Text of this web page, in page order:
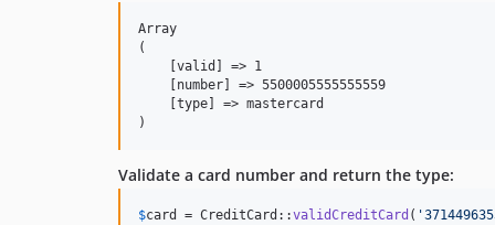
Array
(
    [valid] => 1
    [number] => 5500005555555559
    [type] => mastercard
Validate a card number and return the type:
$card = CreditCard::validCreditCard ( '